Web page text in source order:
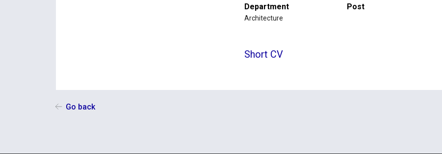
Department
Architecture
Post
Short CV
Go back